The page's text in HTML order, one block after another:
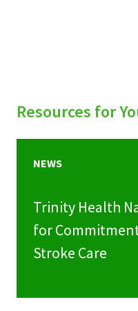
Resources for
NEWS
Trinity Health
for
Stroke Care